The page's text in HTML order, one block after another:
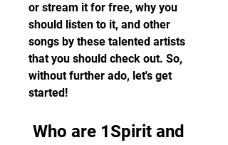
or stream it for free, why you
should listen to it, and other
songs by these talented artists
that you should check out. So,
without further ado, let's get
started!